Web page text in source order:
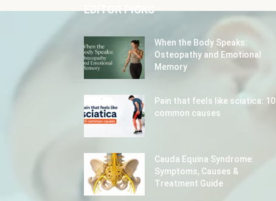
EDITOR PICKS
When the Body Speaks:
Osteopathy and Emotional
Memory
Pain that feels like sciatica: 10
common causes
Cauda Equina Syndrome:
Symptoms, Causes &
Treatment Guide